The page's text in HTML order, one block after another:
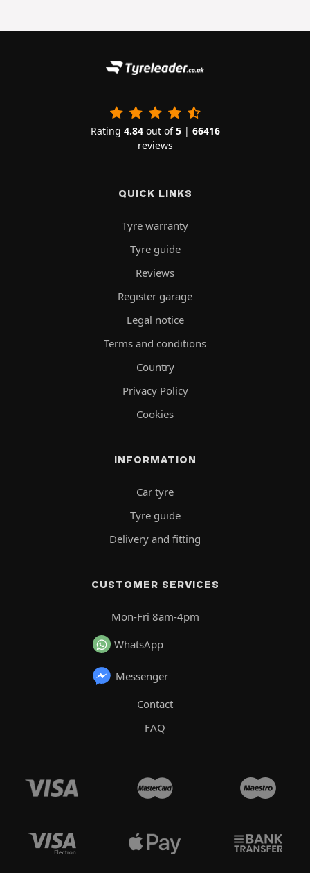
Rating 4.84out of5| 66416
reviews
QUICK LINKS
Tyre warranty
Tyre guide
Reviews
Register garage
Legal notice
Terms and conditions
Country
Privacy Policy
Cookies
INFORMATION
Car tyre
Tyre guide
Delivery and fitting
CUSTOMER SERVICES
Mon-Fri 8am-4pm
WhatsApp
Messenger
Contact
FAQ